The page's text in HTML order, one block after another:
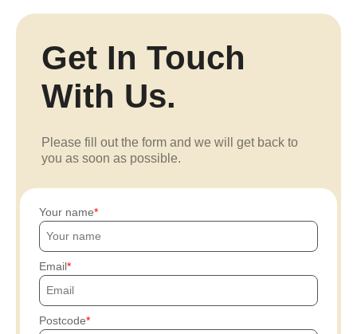
Get In Touch
With Us.
Please fill out the form and we will get back to
you as soon as possible.
Your name
Email
Postcode